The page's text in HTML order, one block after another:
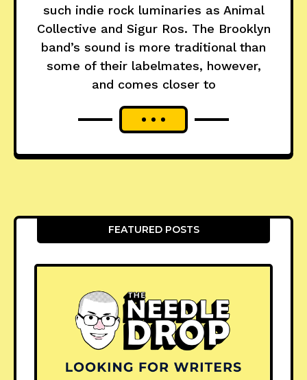
such indie rock luminaries as Animal
Collective and Sigur Ros. The Brooklyn
band’s sound is more traditional than
some of their labelmates, however,
and comes closer to
FEATURED POSTS